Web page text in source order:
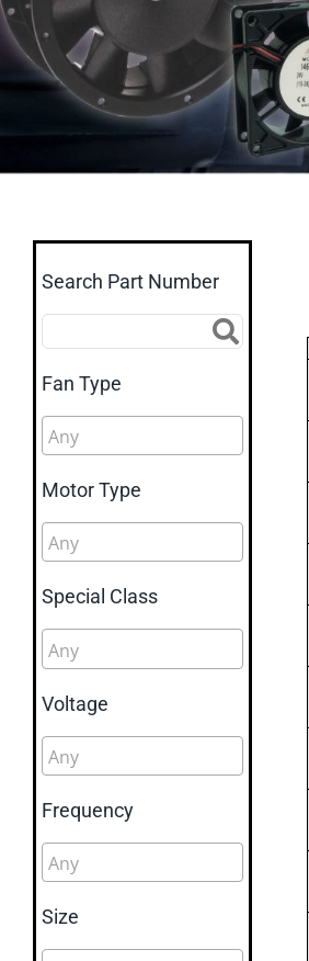
Search Part Number
Fan Type
Motor Type
Special Class
Voltage
Frequency
Size